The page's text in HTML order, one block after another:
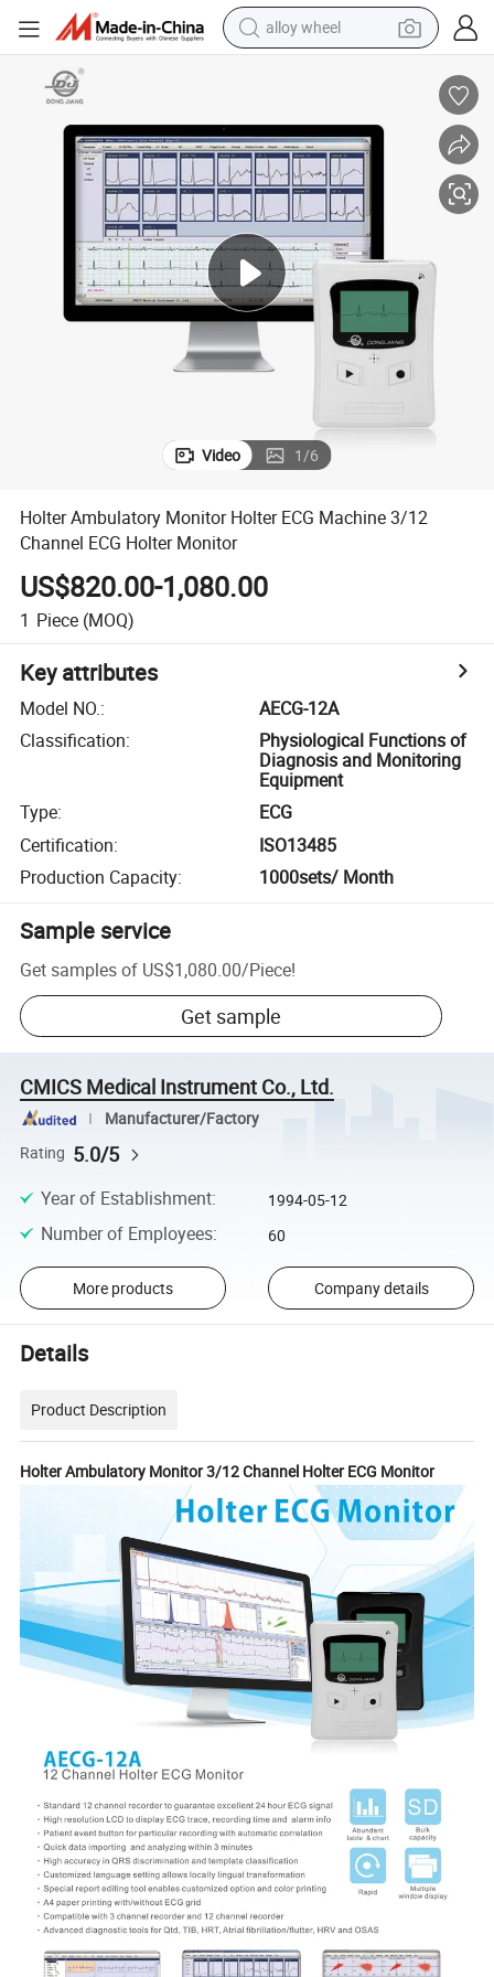
alloy wheel
pullover hoody
powder
basketball shoe
reagent
Video 1/6
Holter Ambulatory Monitor Holter ECG Machine 3/12
Channel ECG Holter Monitor
US$820.00-1,080.00
1 Piece (MOQ)
Key attributes
Model NO.:
AECG-12A
Classification:
Physiological Functions of
Diagnosis and Monitoring
Equipment
Type:
ECG
Certification:
ISO13485
Production Capacity: 1000sets/ Month
Sample service
Get samples of US$1,080.00/Piece!
Get sample
CMICS Medical Instrument Co., Ltd.
Manufacturer/Factory
Rating 5.0/5
Year of Establishment: 1994-05-12
Number of Employees: 60
More products Company details
Details
Product Description
Holter Ambulatory Monitor 3/12 Channel Holter ECG Monitor